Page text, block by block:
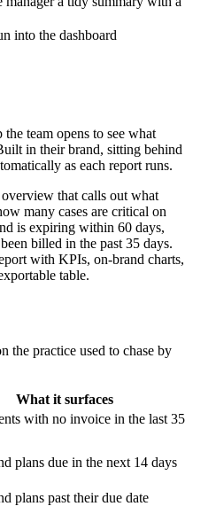
into the dashboard
team opens to see what
in their brand, sitting behind
as each report runs.
that calls out what
many cases are critical on
is expiring within 60 days,
billed in the past 35 days.
with KPIs, on-brand charts,
table.
the practice used to chase by
What it surfaces
with no invoice in the last 35
plans due in the next 14 days
plans past their due date